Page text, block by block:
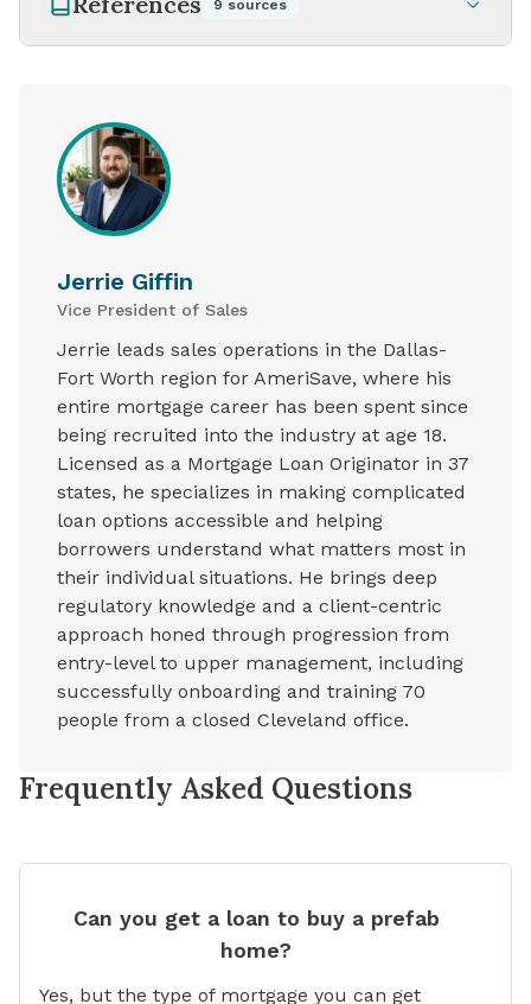
9 sources
Jerrie Giffin
Vice President of Sales
Jerrie leads sales operations in the Dallas-
Fort Worth region for AmeriSave, where his
entire mortgage career has been spent since
being recruited into the industry at age 18.
Licensed as a Mortgage Loan Originator in 37
states, he specializes in making complicated
loan options accessible and helping
borrowers understand what matters most in
their individual situations. He brings deep
regulatory knowledge and a client-centric
approach honed through progression from
entry-level to upper management, including
successfully onboarding and training 70
people from a closed Cleveland office.
Frequently Asked Questions
Can you get a loan to buy a prefab
home?
Yes, but the type of mortgage you can get